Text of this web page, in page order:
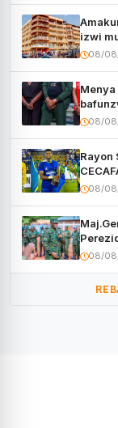
izwi
08/
08/
Rayon
08/
muri
08/